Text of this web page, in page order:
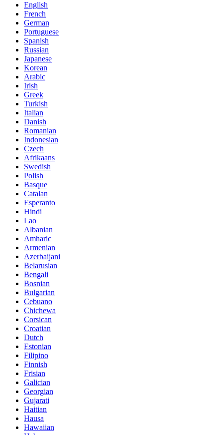
English
French
German
Portuguese
Spanish
Russian
Japanese
Korean
Arabic
Irish
Greek
Turkish
Italian
Danish
Romanian
Indonesian
Czech
Afrikaans
Swedish
Polish
Basque
Catalan
Esperanto
Hindi
Lao
Albanian
Amharic
Armenian
Azerbaijani
Belarusian
Bengali
Bosnian
Bulgarian
Cebuano
Chichewa
Corsican
Croatian
Dutch
Estonian
Filipino
Finnish
Frisian
Galician
Georgian
Gujarati
Haitian
Hausa
Hawaiian